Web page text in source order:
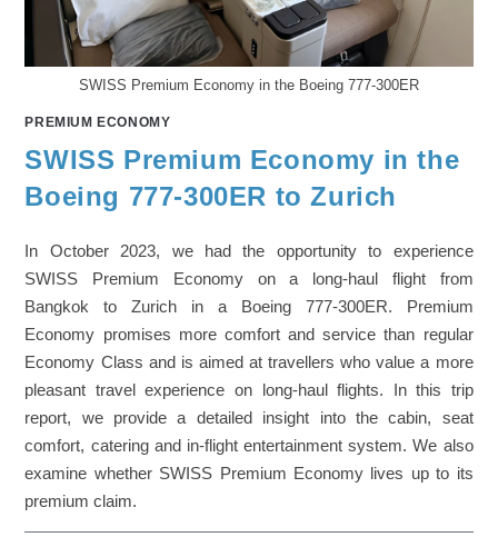
SWISS Premium Economy in the Boeing 777-300ER
PREMIUM ECONOMY
SWISS Premium Economy in the
Boeing 777-300ER to Zurich
In October 2023, we had the opportunity to experience
SWISS Premium Economy on a long-haul flight from
Bangkok to Zurich in a Boeing 777-300ER. Premium
Economy promises more comfort and service than regular
Economy Class and is aimed at travellers who value a more
pleasant travel experience on long-haul flights. In this trip
report, we provide a detailed insight into the cabin, seat
comfort, catering and in-flight entertainment system. We also
examine whether SWISS Premium Economy lives up to its
premium claim.